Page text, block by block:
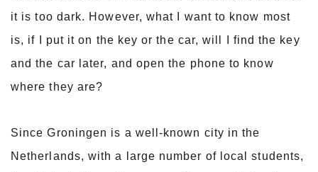
it is too dark. However, what I want to know most
is, if I put it on the key or the car, will I find the key
and the car later, and open the phone to know
where they are?
Since Groningen is a well-known city in the
Netherlands, with a large number of local students,